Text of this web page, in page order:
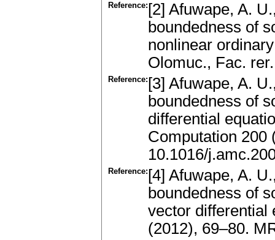
Reference: [2] Afuwape, A.
boundedness of
nonlinear
Olomuc., Fac.
Reference: [3] Afuwape, A.
boundedness of
differential
Computation 200
10.1016/
Reference: [4] Afuwape, A.
boundedness of
vector differential
(2012), 69–80.